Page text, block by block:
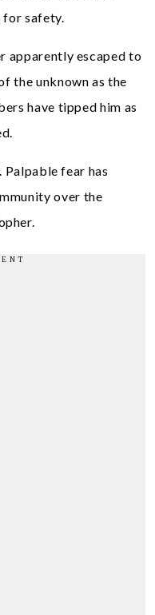
for safety.
apparently escaped to
the unknown as the
have tipped him as
fear has
over the